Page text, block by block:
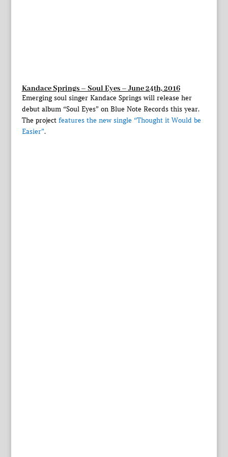
Kandace Springs – Soul Eyes – June 24th, 2016
Emerging soul singer Kandace Springs will release her
debut album “Soul Eyes” on Blue Note Records this year.
The project features the new single “Thought it Would be
Easier”.